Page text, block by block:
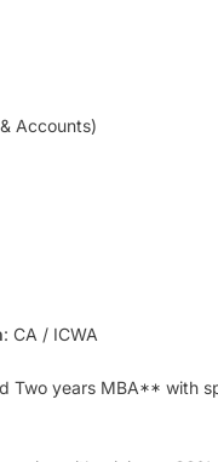
Accounts)
: CA / ICWA
Two years MBA** with